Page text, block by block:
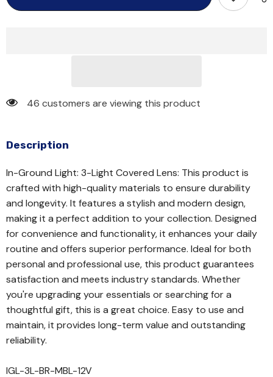
46 customers are viewing this product
Description
In-Ground Light: 3-Light Covered Lens: This product is
crafted with high-quality materials to ensure durability
and longevity. It features a stylish and modern design,
making it a perfect addition to your collection. Designed
for convenience and functionality, it enhances your daily
routine and offers superior performance. Ideal for both
personal and professional use, this product guarantees
satisfaction and meets industry standards. Whether
you're upgrading your essentials or searching for a
thoughtful gift, this is a great choice. Easy to use and
maintain, it provides long-term value and outstanding
reliability.
IGL-3L-BR-MBL-12V